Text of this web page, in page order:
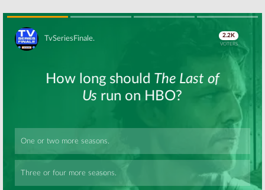
Skip
Skip